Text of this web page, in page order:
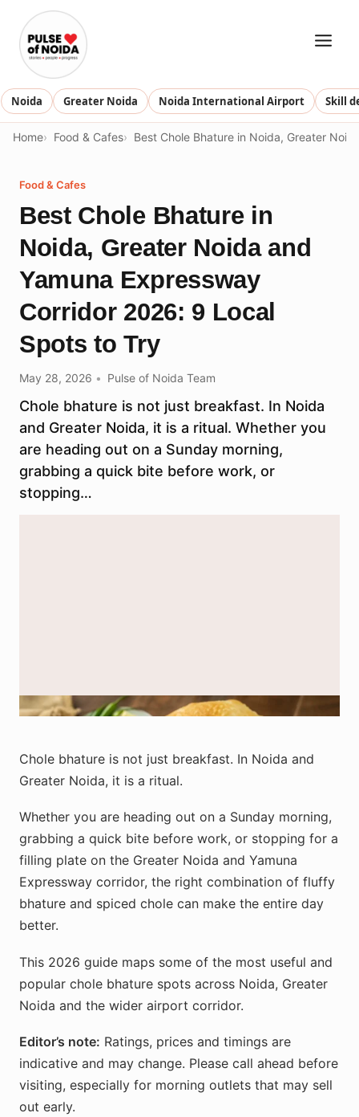
content
Noida Greater Noida Noida International Airport Skill
Home Food & Cafes Best Chole Bhature in Noida, Greater
Food & Cafes
Best Chole Bhature in
Noida, Greater Noida and
Yamuna Expressway
Corridor 2026: 9 Local
Spots to Try
May 28, 2026 Pulse of Noida Team
Chole bhature is not just breakfast. In Noida
and Greater Noida, it is a ritual. Whether you
are heading out on a Sunday morning,
grabbing a quick bite before work, or
stopping…
Representational image. Generated using AI (ChatGPT / DALL-E).
Chole bhature is not just breakfast. In Noida and
Greater Noida, it is a ritual.
Whether you are heading out on a Sunday morning,
grabbing a quick bite before work, or stopping for a
filling plate on the Greater Noida and Yamuna
Expressway corridor, the right combination of fluffy
bhature and spiced chole can make the entire day
better.
This 2026 guide maps some of the most useful and
popular chole bhature spots across Noida, Greater
Noida and the wider airport corridor.
Editor’s note: Ratings, prices and timings are
indicative and may change. Please call ahead before
visiting, especially for morning outlets that may sell
out early.